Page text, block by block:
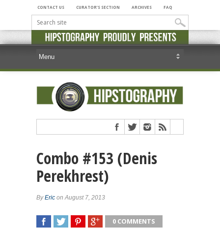
CONTACT US CURATOR’S SECTION ARCHIVES FAQ
Combo #153 (Denis
Perekhrest)
ByEric on August 7, 2013
0 COMMENTS